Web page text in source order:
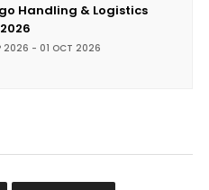
Handling & Logistics
2026 - 01 OCT 2026